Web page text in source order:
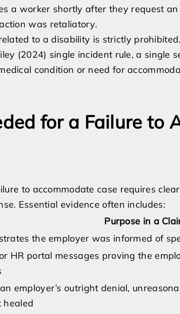
a worker shortly after they request
was retaliatory.
to a disability is strictly
(2024) single incident rule, a single
condition or need for
for a Failure to
to accommodate case requires
Essential evidence often includes:
Purpose in a
the employer was informed of
HR portal messages proving the
employer’s outright denial,
healed